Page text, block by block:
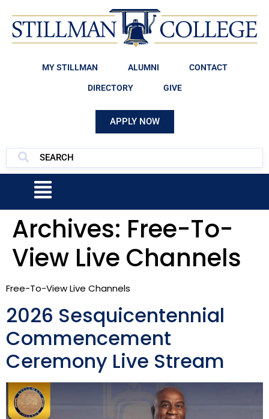
MY STILLMAN ALUMNI CONTACT
DIRECTORY GIVE
APPLY NOW
Archives: Free-To-
View Live Channels
Free-To-View Live Channels
2026 Sesquicentennial
Commencement
Ceremony Live Stream